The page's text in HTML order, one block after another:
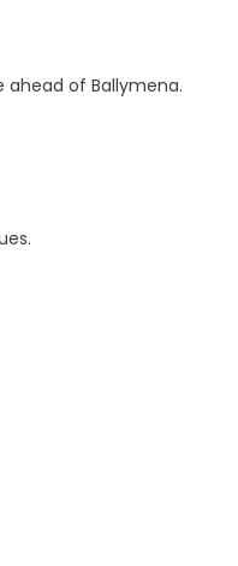
of Ballymena.